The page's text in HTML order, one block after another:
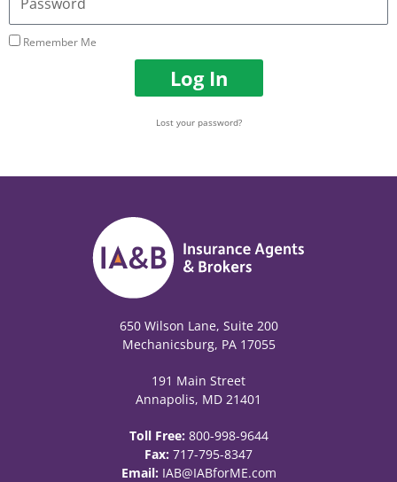
Remember Me
Log In
Lost your password?
650 Wilson Lane, Suite 200
Mechanicsburg, PA 17055
191 Main Street
Annapolis, MD 21401
Toll Free: 800-998-9644
Fax: 717-795-8347
Email: IAB@IABforME.com